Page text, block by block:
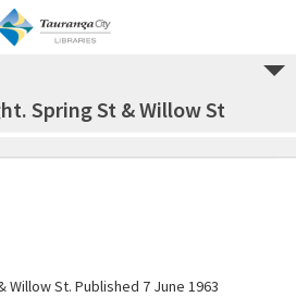
Spring St & Willow St
St. Published 7 June 1963